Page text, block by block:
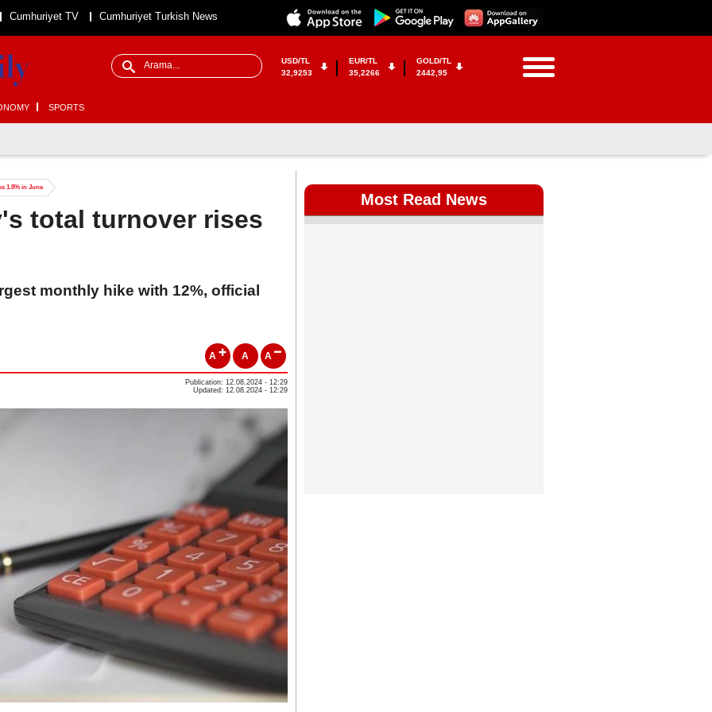
Cumhuriyet TV Cumhuriyet Turkish News
USD/TL
32,9253
EUR/TL
35,2266
GOLD/TL
2442,95
SPORTS
1.8% in June
total turnover rises
monthly hike with 12%, official
A A A
Publication: 12.08.2024 - 12:29
Updated: 12.08.2024 - 12:29
Most Read News